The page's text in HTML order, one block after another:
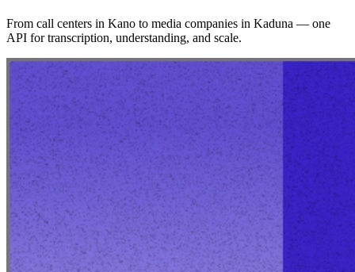
From call centers in Kano to media companies in Kaduna — one
API for transcription, understanding, and scale.